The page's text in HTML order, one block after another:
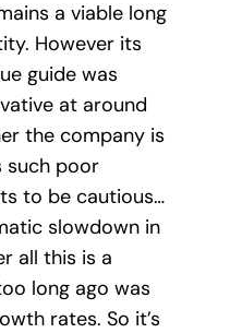
a viable long
However its
guide was
at around
the company is
such poor
to be cautious…
slowdown in
all this is a
long ago was
rates. So it’s